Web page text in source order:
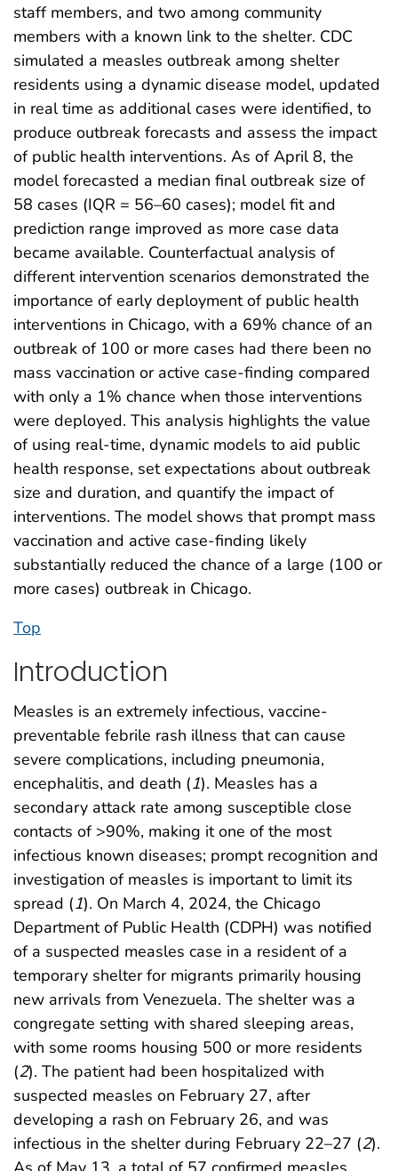
staff members, and two among community
members with a known link to the shelter. CDC
simulated a measles outbreak among shelter
residents using a dynamic disease model, updated
in real time as additional cases were identified, to
produce outbreak forecasts and assess the impact
of public health interventions. As of April 8, the
model forecasted a median final outbreak size of
58 cases (IQR = 56–60 cases); model fit and
prediction range improved as more case data
became available. Counterfactual analysis of
different intervention scenarios demonstrated the
importance of early deployment of public health
interventions in Chicago, with a 69% chance of an
outbreak of 100 or more cases had there been no
mass vaccination or active case-finding compared
with only a 1% chance when those interventions
were deployed. This analysis highlights the value
of using real-time, dynamic models to aid public
health response, set expectations about outbreak
size and duration, and quantify the impact of
interventions. The model shows that prompt mass
vaccination and active case-finding likely
substantially reduced the chance of a large (100 or
more cases) outbreak in Chicago.
Top
Introduction
Measles is an extremely infectious, vaccine-
preventable febrile rash illness that can cause
severe complications, including pneumonia,
encephalitis, and death (1). Measles has a
secondary attack rate among susceptible close
contacts of >90%, making it one of the most
infectious known diseases; prompt recognition and
investigation of measles is important to limit its
spread (1). On March 4, 2024, the Chicago
Department of Public Health (CDPH) was notified
of a suspected measles case in a resident of a
temporary shelter for migrants primarily housing
new arrivals from Venezuela. The shelter was a
congregate setting with shared sleeping areas,
with some rooms housing 500 or more residents
(2). The patient had been hospitalized with
suspected measles on February 27, after
developing a rash on February 26, and was
infectious in the shelter during February 22–27 (2).